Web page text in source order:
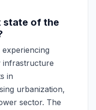
state of the
infrastructure
in
urbanization,
sector. The